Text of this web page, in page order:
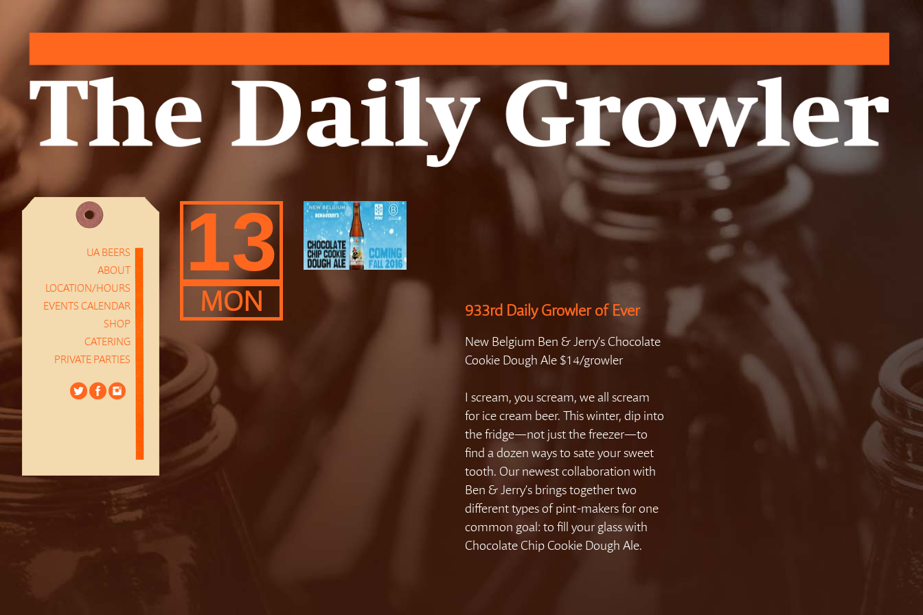
UA BEERS
ABOUT
LOCATION/HOURS
EVENTS CALENDAR
SHOP
CATERING
PRIVATE PARTIES
13
MON 933rd Daily Growler of Ever
New Belgium Ben & Jerry’s Chocolate
Cookie Dough Ale $14/growler
I scream, you scream, we all scream
for ice cream beer. This winter, dip into
the fridge—not just the freezer—to
find a dozen ways to sate your sweet
tooth. Our newest collaboration with
Ben & Jerry’s brings together two
different types of pint-makers for one
common goal: to fill your glass with
Chocolate Chip Cookie Dough Ale.